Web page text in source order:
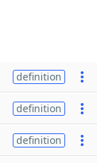
definition
definition
definition